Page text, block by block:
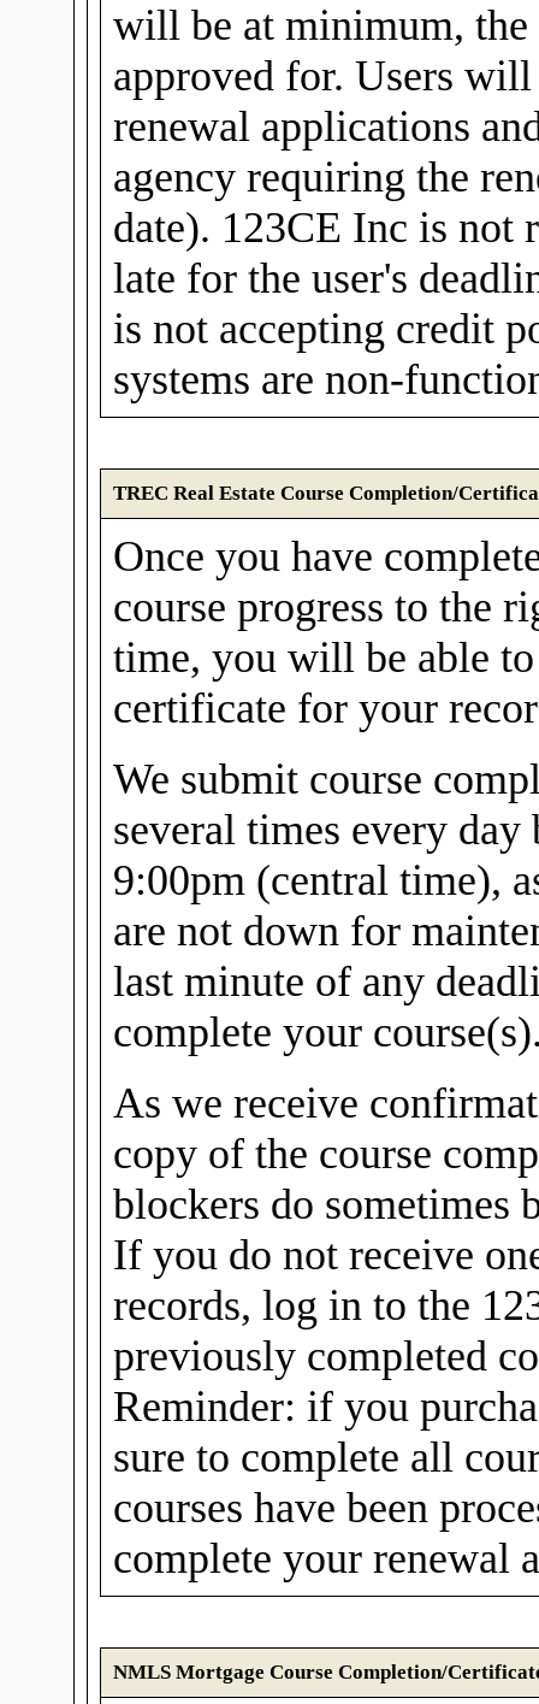
will be at minimum, the
approved for. Users
renewal applications
agency requiring the
date). 123CE Inc is not
late for the user's
is not accepting credit
systems are non-
TREC Real Estate Course Completion/
Once you have
course progress to the
time, you will be able
certificate for your
We submit course
several times every
9:00pm (central time),
are not down for
last minute of any
complete your
As we receive
copy of the course
blockers do sometimes
If you do not receive
records, log in to the
previously completed
Reminder: if you
sure to complete all
courses have been
complete your renewal
NMLS Mortgage Course Completion/